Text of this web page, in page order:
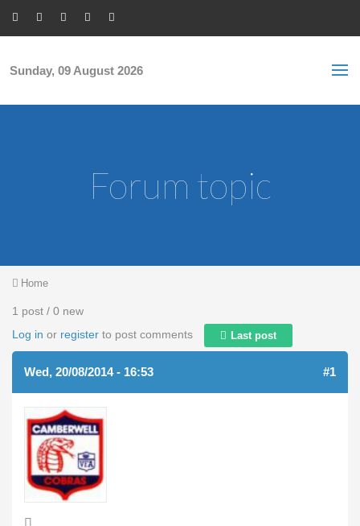
Sunday, 09 August 2026
Forum topic
You are here
Home
1 post / 0 new
Log in or register to post comments Last post
Wed, 20/08/2014 - 16:53 #1